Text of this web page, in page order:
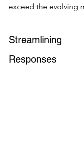
exceed the evolving
Responses